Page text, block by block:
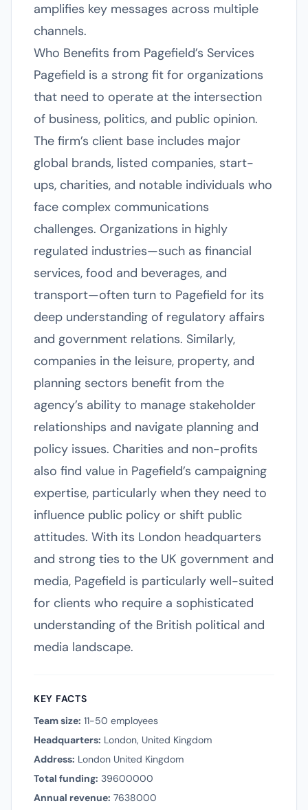
amplifies key messages across multiple
channels.
Who Benefits from Pagefield’s Services
Pagefield is a strong fit for organizations
that need to operate at the intersection
of business, politics, and public opinion.
The firm’s client base includes major
global brands, listed companies, start-
ups, charities, and notable individuals who
face complex communications
challenges. Organizations in highly
regulated industries—such as financial
services, food and beverages, and
transport—often turn to Pagefield for its
deep understanding of regulatory affairs
and government relations. Similarly,
companies in the leisure, property, and
planning sectors benefit from the
agency’s ability to manage stakeholder
relationships and navigate planning and
policy issues. Charities and non-profits
also find value in Pagefield’s campaigning
expertise, particularly when they need to
influence public policy or shift public
attitudes. With its London headquarters
and strong ties to the UK government and
media, Pagefield is particularly well-suited
for clients who require a sophisticated
understanding of the British political and
media landscape.
KEY FACTS
Team size: 11-50 employees
Headquarters: London, United Kingdom
Address: London United Kingdom
Total funding: 39600000
Annual revenue: 7638000